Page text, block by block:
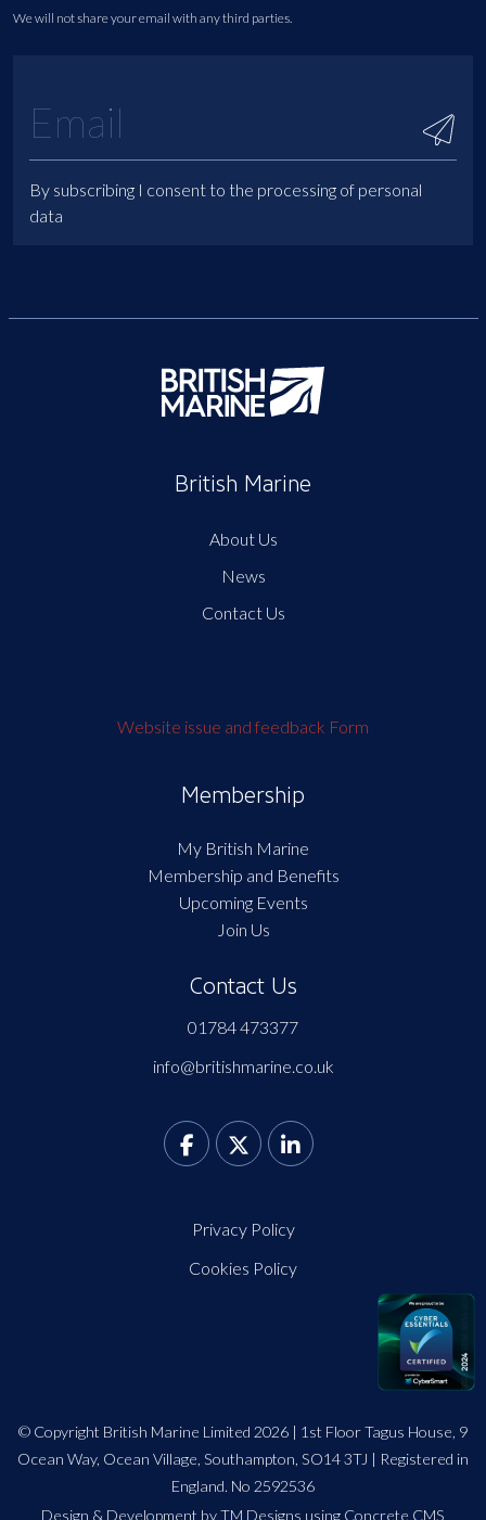
We will not share your email with any third parties.
By subscribing I consent to the processing of personal
data
British Marine
About Us
News
Contact Us
Website issue and feedback Form
Membership
My British Marine
Membership and Benefits
Upcoming Events
Join Us
Contact Us
01784 473377
info@britishmarine.co.uk
Privacy Policy
Cookies Policy
© Copyright British Marine Limited 2026 | 1st Floor Tagus House, 9
Ocean Way, Ocean Village, Southampton, SO14 3TJ | Registered in
England. No 2592536
Design & Development by TM Designs using Concrete CMS